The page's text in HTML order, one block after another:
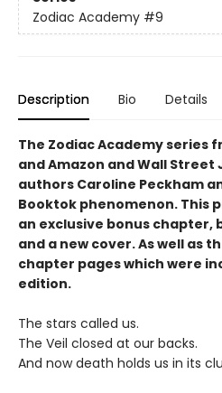
Zodiac Academy #9
Description Bio Details
The Zodiac Academy series
and Amazon and Wall
authors Caroline Peckham
Booktok phenomenon. This
an exclusive bonus chapter,
and a new cover.As well as
chapter pages which were
edition.
The stars called us.
The Veil closed at our backs.
And now death holds us in its